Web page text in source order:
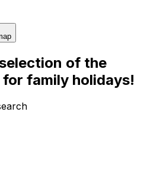
of the
family holidays!